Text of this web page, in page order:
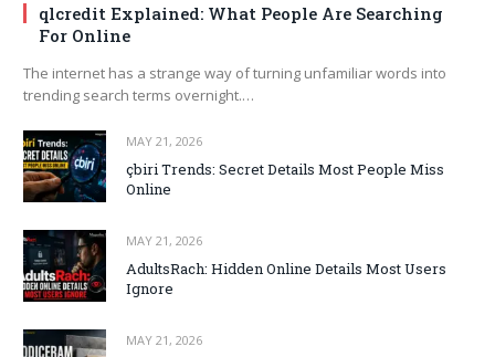
qlcredit Explained: What People Are Searching
For Online
The internet has a strange way of turning unfamiliar words into
trending search terms overnight.…
MAY 21, 2026
çbiri Trends: Secret Details Most People Miss
Online
MAY 21, 2026
AdultsRach: Hidden Online Details Most Users
Ignore
MAY 21, 2026